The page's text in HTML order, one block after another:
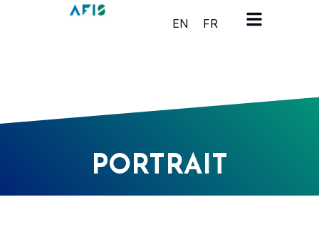
Cookies management panel
EN
FR
PORTRAIT